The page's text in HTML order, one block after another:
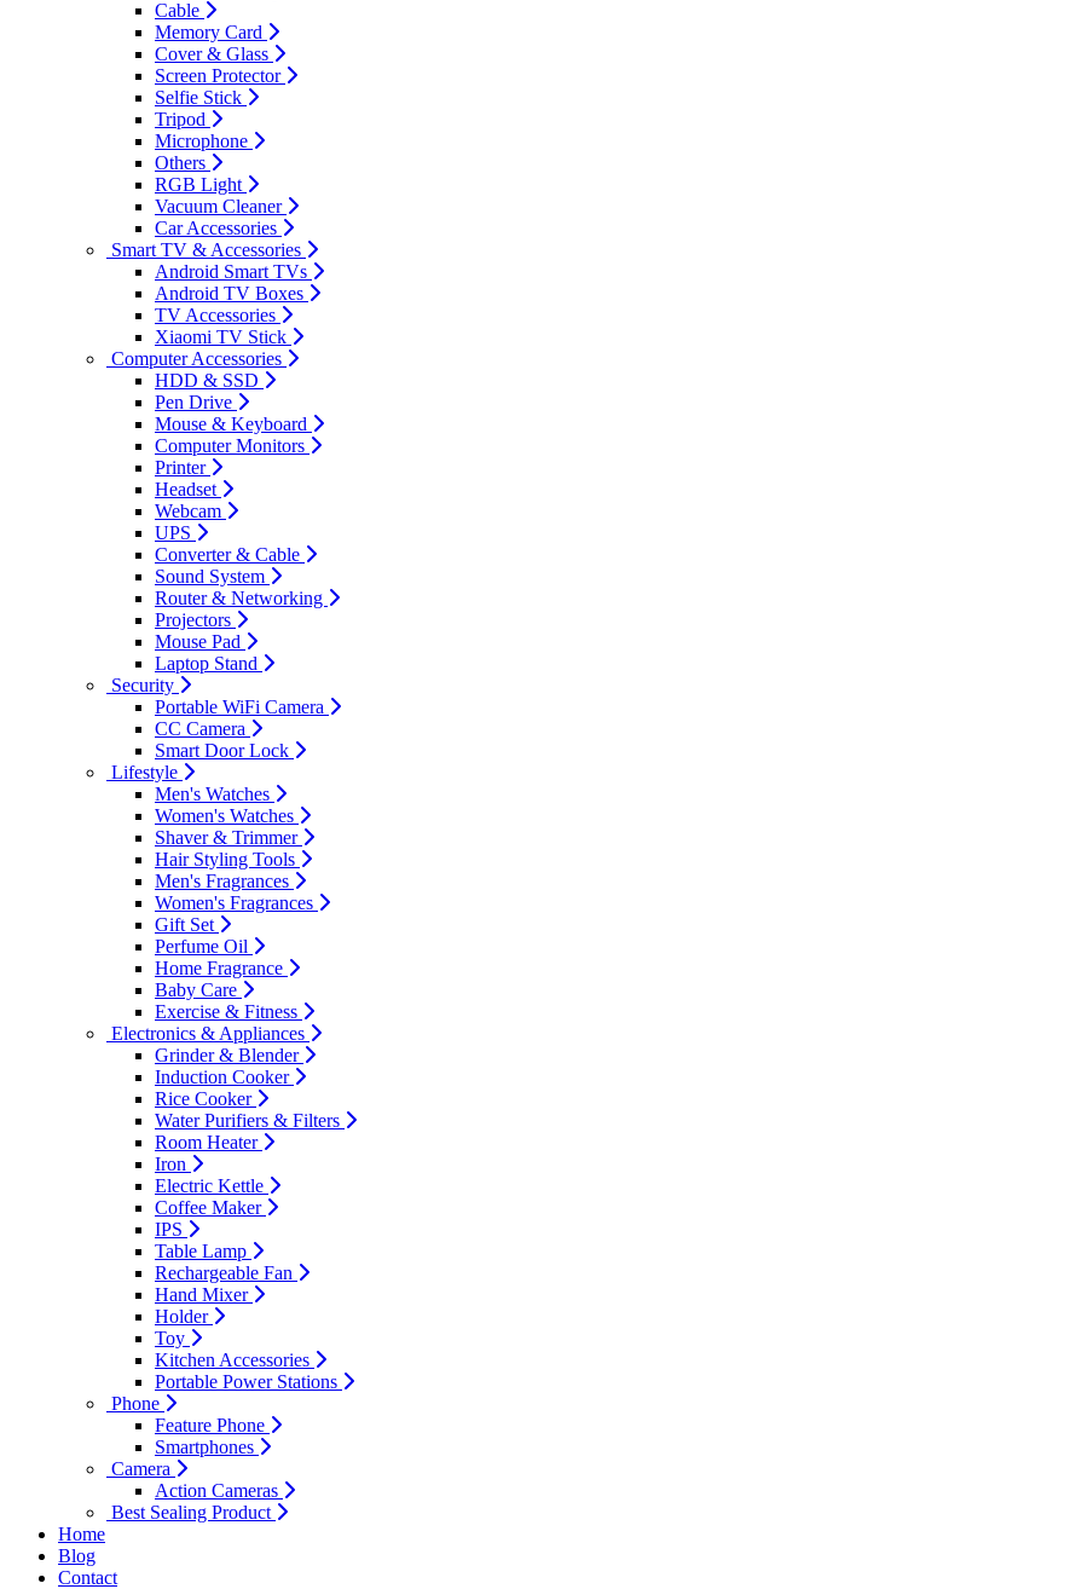
Cable
Memory Card
Cover & Glass
Screen Protector
Selfie Stick
Tripod
Microphone
Others
RGB Light
Vacuum Cleaner
Car Accessories
Smart TV & Accessories
Android Smart TVs
Android TV Boxes
TV Accessories
Xiaomi TV Stick
Computer Accessories
HDD & SSD
Pen Drive
Mouse & Keyboard
Computer Monitors
Printer
Headset
Webcam
UPS
Converter & Cable
Sound System
Router & Networking
Projectors
Mouse Pad
Laptop Stand
Security
Portable WiFi Camera
CC Camera
Smart Door Lock
Lifestyle
Men's Watches
Women's Watches
Shaver & Trimmer
Hair Styling Tools
Men's Fragrances
Women's Fragrances
Gift Set
Perfume Oil
Home Fragrance
Baby Care
Exercise & Fitness
Electronics & Appliances
Grinder & Blender
Induction Cooker
Rice Cooker
Water Purifiers & Filters
Room Heater
Iron
Electric Kettle
Coffee Maker
IPS
Table Lamp
Rechargeable Fan
Hand Mixer
Holder
Toy
Kitchen Accessories
Portable Power Stations
Phone
Feature Phone
Smartphones
Camera
Action Cameras
Best Sealing Product
Home
Blog
Contact